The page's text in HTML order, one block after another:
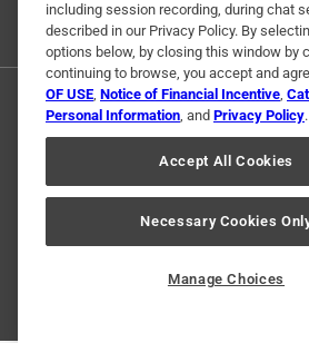
Helpful? ( 1) (0)
© 2024 Ace
including session recording, during chat
described in our Privacy Policy. By
options below, by closing this window by
continuing to browse, you accept and
OF USE, Notice of Financial Incentive,
Personal Information, and Privacy Policy.
Accept All Cookies
Necessary Cookies
Manage Choices